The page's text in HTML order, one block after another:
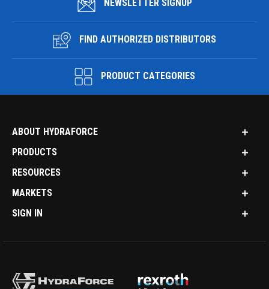
NEWSLETTER SIGNUP
FIND AUTHORIZED DISTRIBUTORS
PRODUCT CATEGORIES
ABOUT HYDRAFORCE
PRODUCTS
RESOURCES
MARKETS
SIGN IN